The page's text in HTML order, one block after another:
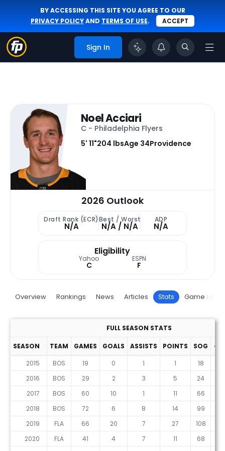
BY ACCESSING THIS SITE YOU AGREE TO OUR
PRIVACY POLICYAND TERMS OF USE. ACCEPT
Sign In
Noel Acciari
C - Philadelphia Flyers
5' 11"204 lbsAge 34Providence
2026 Outlook
Draft Rank (ECR)
N/A
Best / Worst
N/A / N/A
ADP
N/A
Eligibility
Yahoo
C
ESPN
F
Overview Rankings News Articles Stats Game Log
FULL SEASON STATS
SEASON TEAM GAMES GOALS ASSISTS POINTS SOG
+/-
2015
BOS 19 0 1 1 18
2016
BOS 29 2 3 5 24
2017
BOS 60 10 1 11 66
2018
BOS 72 6 8 14 99
2019
FLA 66 20 7 27 108
2020
FLA 41 4 7 11 68